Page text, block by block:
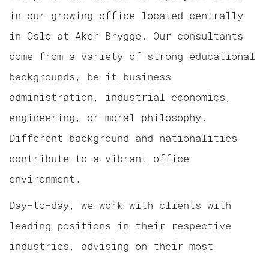
in our growing office located centrally
in Oslo at Aker Brygge. Our consultants
come from a variety of strong educational
backgrounds, be it business
administration, industrial economics,
engineering, or moral philosophy.
Different background and nationalities
contribute to a vibrant office
environment.
Day-to-day, we work with clients with
leading positions in their respective
industries, advising on their most